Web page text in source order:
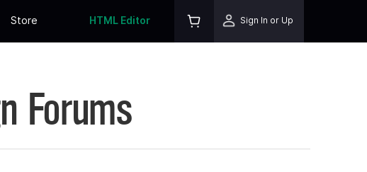
Store HTML Editor Sign In or Up
Forums